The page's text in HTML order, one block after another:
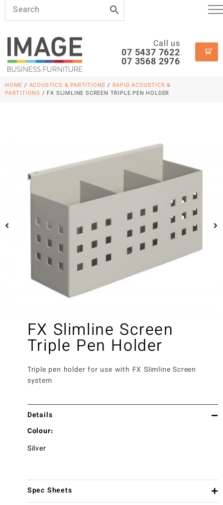
Call us
07 5437 7622
07 3568 2976
HOME / ACOUSTICS & PARTITIONS / RAPID ACOUSTICS &
PARTITIONS / FX SLIMLINE SCREEN TRIPLE PEN HOLDER
FX Slimline Screen
Triple Pen Holder
Triple pen holder for use with FX Slimline Screen
system
Details
Colour:
Silver
Spec Sheets